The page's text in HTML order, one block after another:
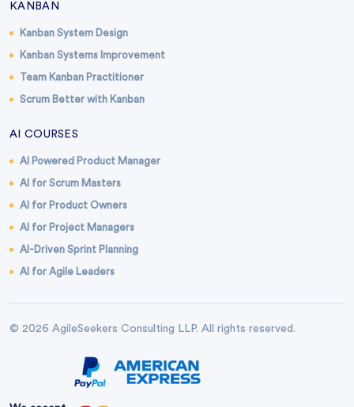
KANBAN
Kanban System Design
Kanban Systems Improvement
Team Kanban Practitioner
Scrum Better with Kanban
AI COURSES
AI Powered Product Manager
AI for Scrum Masters
AI for Product Owners
AI for Project Managers
AI-Driven Sprint Planning
AI for Agile Leaders
© 2026 AgileSeekers Consulting LLP. All rights reserved.